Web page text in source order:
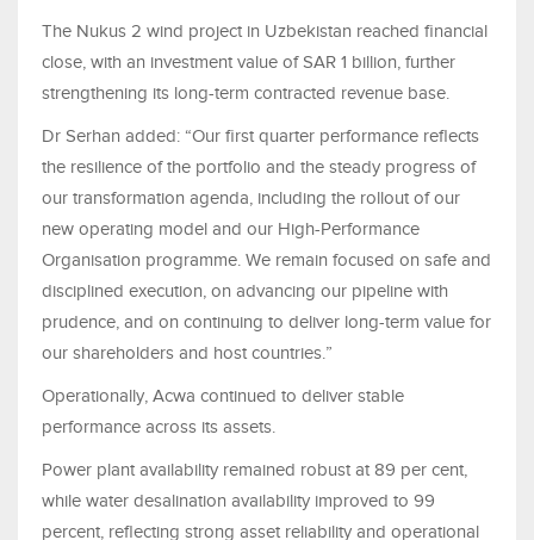
The Nukus 2 wind project in Uzbekistan reached financial
close, with an investment value of SAR 1 billion, further
strengthening its long-term contracted revenue base.
Dr Serhan added: “Our first quarter performance reflects
the resilience of the portfolio and the steady progress of
our transformation agenda, including the rollout of our
new operating model and our High-Performance
Organisation programme. We remain focused on safe and
disciplined execution, on advancing our pipeline with
prudence, and on continuing to deliver long-term value for
our shareholders and host countries.”
Operationally, Acwa continued to deliver stable
performance across its assets.
Power plant availability remained robust at 89 per cent,
while water desalination availability improved to 99
percent, reflecting strong asset reliability and operational